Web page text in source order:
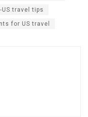
travel tips
for US travel